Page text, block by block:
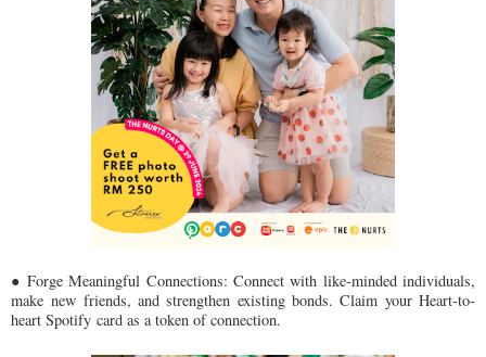
● Forge Meaningful Connections: Connect with like-minded individuals,
makenew friends, and strengthen existing bonds. Claim your Heart-to-
heart Spotify card as a token of connection.